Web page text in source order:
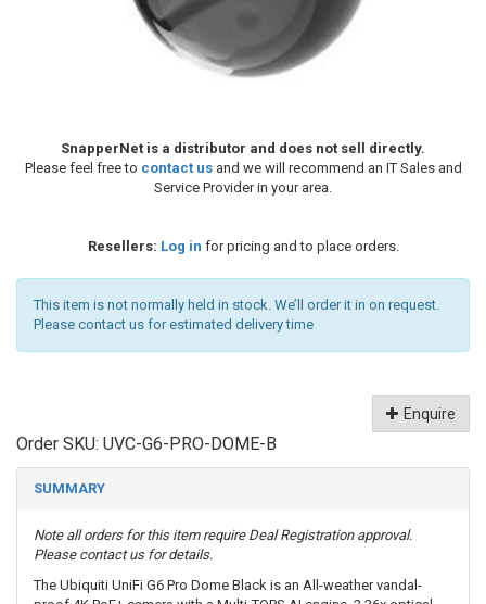
SnapperNet is a distributor and does not sell directly.
Please feel free to contact usand we will recommend an IT Sales and
Service Provider in your area.
Resellers: Log in for pricing and to place orders.
This item is not normally held in stock. We’ll order it in on request.
Please contact us for estimated delivery time
Enquire
Order SKU: UVC-G6-PRO-DOME-B
SUMMARY
Note all orders for this item require Deal Registration approval.
Please contact us for details.
The Ubiquiti UniFi G6 Pro Dome Black is an All-weather vandal-